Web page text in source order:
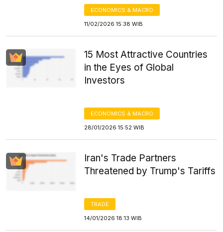
ECONOMICS & MACRO
11/02/2026 15:38 WIB
15 Most Attractive Countries
in the Eyes of Global
Investors
ECONOMICS & MACRO
28/01/2026 15:52 WIB
Iran's Trade Partners
Threatened by Trump's Tariffs
TRADE
14/01/2026 18:13 WIB